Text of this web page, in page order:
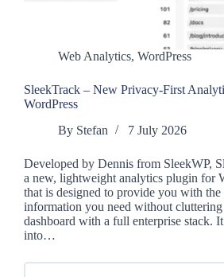
Web Analytics, WordPress
SleekTrack – New Privacy-First
WordPress
By Stefan 7 July 2026
Developed by Dennis from SleekWP,
a new, lightweight analytics plugin for
that is designed to provide you with the
information you need without
dashboard with a full enterprise stack.
into…